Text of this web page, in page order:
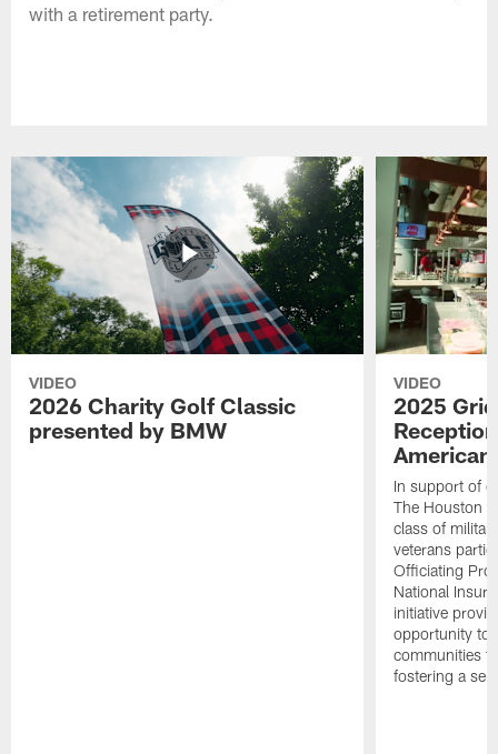
with a retirement party.
VIDEO
2026 Charity Golf Classic
presented by BMW
VIDEO
2025
In support of
The Houston
class of
veterans
Officiating
National
initiative
opportunity to
communities
fostering a